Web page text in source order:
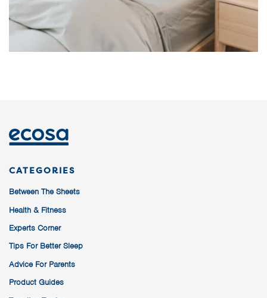
CATEGORIES
Between The Sheets
Health & Fitness
Experts Corner
Tips For Better Sleep
Advice For Parents
Product Guides